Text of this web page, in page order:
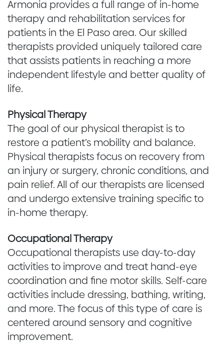
Armonia provides a full range of in-home
therapy and rehabilitation services for
patients in the El Paso area. Our skilled
therapists provided uniquely tailored care
that assists patients in reaching a more
independent lifestyle and better quality of
life.
Physical Therapy
The goal of our physical therapist is to
restore a patient’s mobility and balance.
Physical therapists focus on recovery from
an injury or surgery, chronic conditions, and
pain relief. All of our therapists are licensed
and undergo extensive training specific to
in-home therapy.
Occupational Therapy
Occupational therapists use day-to-day
activities to improve and treat hand-eye
coordination and fine motor skills. Self-care
activities include dressing, bathing, writing,
and more. The focus of this type of care is
centered around sensory and cognitive
improvement.